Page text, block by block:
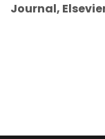
Journal,